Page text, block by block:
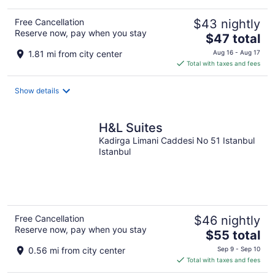
Free Cancellation
Reserve now, pay when you stay
1.81 mi from city center
$43 nightly
The
price
is
$47
$47 total
Aug 16 - Aug 17
Total with taxes and fees
Show details
H&L Suites
Kadirga Limani Caddesi No 51 Istanbul
Istanbul
Free Cancellation
Reserve now, pay when you stay
0.56 mi from city center
$46 nightly
The
price
is
$55
$55 total
Sep 9 - Sep 10
Total with taxes and fees